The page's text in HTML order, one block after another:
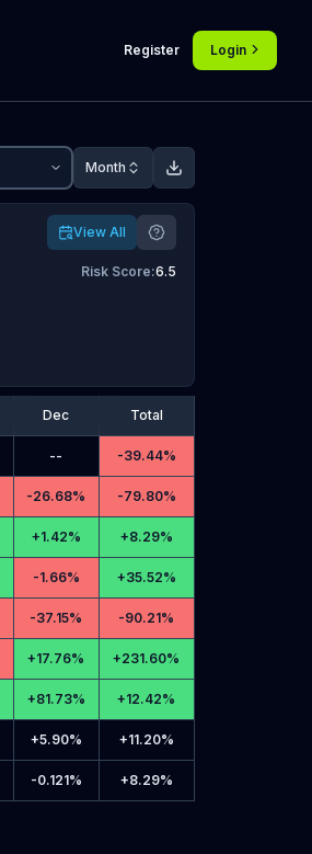
Register Login
Month
View All
Risk Score:6.5
Dec Total
-- -39.44%
-26.68% -79.80%
+1.42% +8.29%
-1.66% +35.52%
-37.15% -90.21%
+17.76% +231.60%
+81.73% +12.42%
+5.90% +11.20%
-0.121% +8.29%